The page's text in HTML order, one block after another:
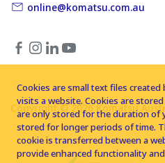
online@komatsu.com.au
Copyright © 2026 Komatsu
Cookies are small text files
visits a website. Cookies are
are only stored for the duration of
stored for longer periods of time.
cookie is transferred between a
provide enhanced functionality